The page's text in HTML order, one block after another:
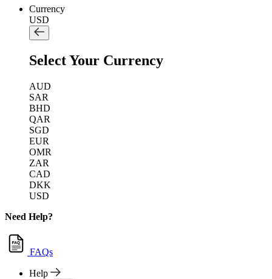
Currency
USD
Select Your Currency
AUD
SAR
BHD
QAR
SGD
EUR
OMR
ZAR
CAD
DKK
USD
Need Help?
FAQs
Help